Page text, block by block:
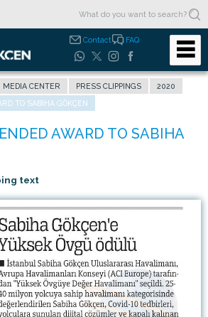
Contact FAQ
MEDIA CENTER PRESS CLIPPINGS
2020
TO SABIHA GÖKÇEN
text